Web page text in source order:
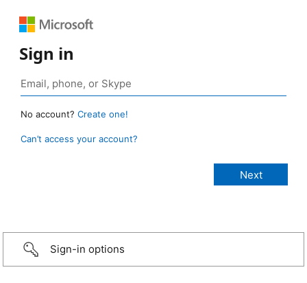
Sign in
No account? Create one!
Can’t access your account?
Sign-in options